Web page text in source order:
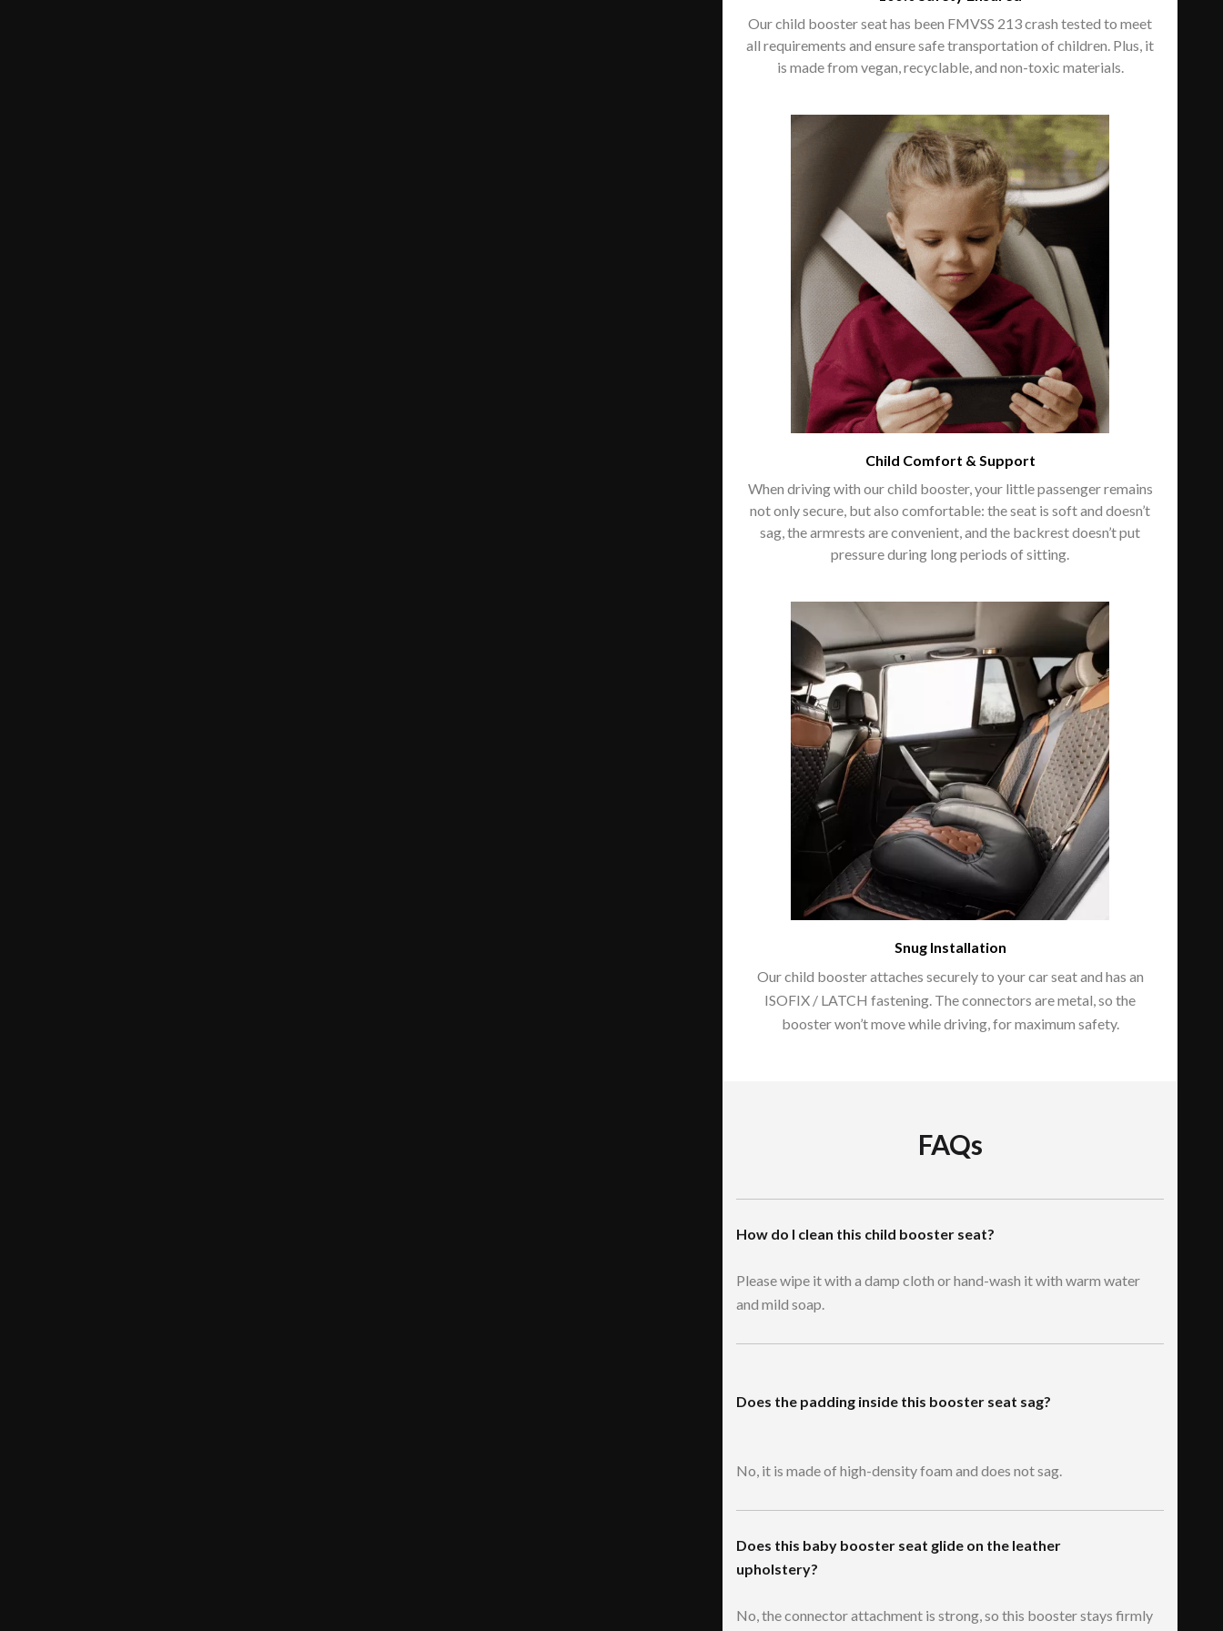
Our child booster seat has been FMVSS 213 crash tested to meet
all requirements and ensure safe transportation of children. Plus, it
is made from vegan, recyclable, and non-toxic materials.
Child Comfort & Support
When driving with our child booster, your little passenger remains
not only secure, but also comfortable: the seat is soft and doesn’t
sag, the armrests are convenient, and the backrest doesn’t put
pressure during long periods of sitting.
Snug Installation
Our child booster attaches securely to your car seat and has an
ISOFIX / LATCH fastening. The connectors are metal, so the
booster won’t move while driving, for maximum safety.
FAQs
How do I clean this child booster seat?
Please wipe it with a damp cloth or hand-wash it with warm water
and mild soap.
Does the padding inside this booster seat sag?
No, it is made of high-density foam and does not sag.
Does this baby booster seat glide on the leather
upholstery?
No, the connector attachment is strong, so this booster stays firmly